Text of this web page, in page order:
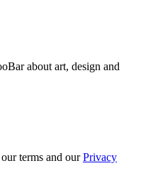
about art, design and
terms and ourPrivacy